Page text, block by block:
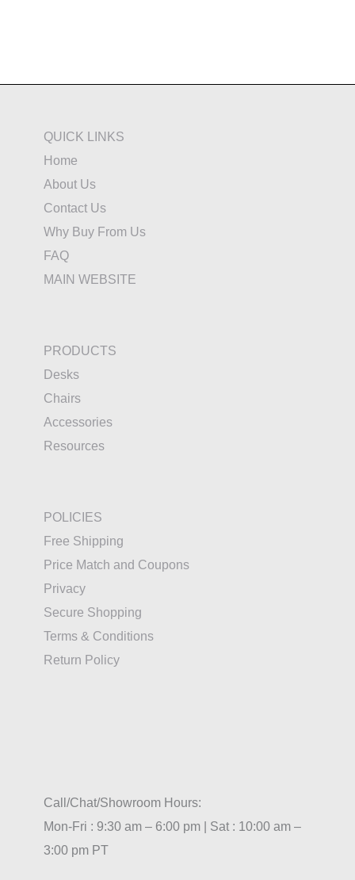
QUICK LINKS
Home
About Us
Contact Us
Why Buy From Us
FAQ
MAIN WEBSITE
PRODUCTS
Desks
Chairs
Accessories
Resources
POLICIES
Free Shipping
Price Match and Coupons
Privacy
Secure Shopping
Terms & Conditions
Return Policy
Call/Chat/Showroom Hours:
Mon-Fri : 9:30 am – 6:00 pm | Sat : 10:00 am –
3:00 pm PT